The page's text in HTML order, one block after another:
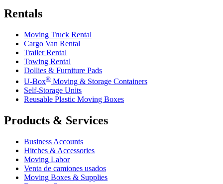
Rentals
Moving Truck Rental
Cargo Van Rental
Trailer Rental
Towing Rental
Dollies & Furniture Pads
U-Box® Moving & Storage Containers
Self-Storage Units
Reusable Plastic Moving Boxes
Products & Services
Business Accounts
Hitches & Accessories
Moving Labor
Venta de camiones usados
Moving Boxes & Supplies